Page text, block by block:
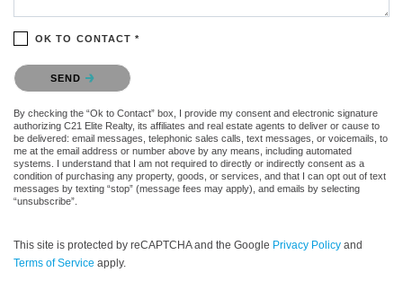
OK TO CONTACT *
Please confirm that you are not a robot.
SEND
By checking the “Ok to Contact” box, I provide my consent and electronic signature
authorizing C21 Elite Realty, its affiliates and real estate agents to deliver or cause to
be delivered: email messages, telephonic sales calls, text messages, or voicemails, to
me at the email address or number above by any means, including automated
systems. I understand that I am not required to directly or indirectly consent as a
condition of purchasing any property, goods, or services, and that I can opt out of text
messages by texting “stop” (message fees may apply), and emails by selecting
“unsubscribe”.
This site is protected by reCAPTCHA and the Google Privacy Policy and
Terms of Service apply.